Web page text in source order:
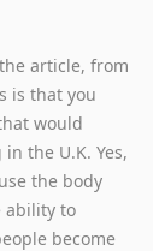
article, from
is that you
would
the U.K. Yes,
the body
ability to
become